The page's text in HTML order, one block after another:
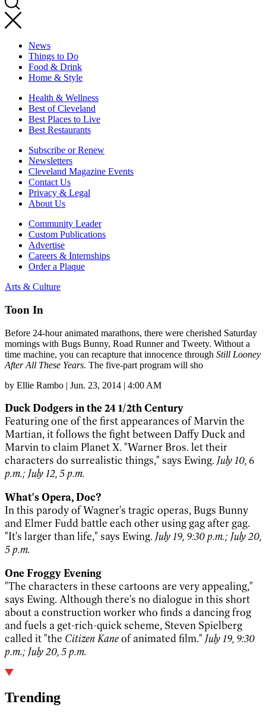
News
Things to Do
Food & Drink
Home & Style
Health & Wellness
Best of Cleveland
Best Places to Live
Best Restaurants
Subscribe or Renew
Newsletters
Cleveland Magazine Events
Contact Us
Privacy & Legal
About Us
Community Leader
Custom Publications
Advertise
Careers & Internships
Order a Plaque
Arts & Culture
Toon In
Before 24-hour animated marathons, there were cherished Saturday
mornings with Bugs Bunny, Road Runner and Tweety. Without a
time machine, you can recapture that innocence through Still Looney
After All These Years. The five-part program will sho
by Ellie Rambo | Jun. 23, 2014 | 4:00 AM
Duck Dodgers in the 24 1/2th Century
Featuring one of the first appearances of Marvin the
Martian, it follows the fight between Daffy Duck and
Marvin to claim Planet X. "Warner Bros. let their
characters do surrealistic things," says Ewing. July 10, 6
p.m.; July 12, 5 p.m.
What's Opera, Doc?
In this parody of Wagner's tragic operas, Bugs Bunny
and Elmer Fudd battle each other using gag after gag.
"It's larger than life," says Ewing. July 19, 9:30 p.m.; July 20,
5 p.m.
One Froggy Evening
"The characters in these cartoons are very appealing,"
says Ewing. Although there's no dialogue in this short
about a construction worker who finds a dancing frog
and fuels a get-rich-quick scheme, Steven Spielberg
called it "the Citizen Kaneof animated film." July 19, 9:30
p.m.; July 20, 5 p.m.
Trending